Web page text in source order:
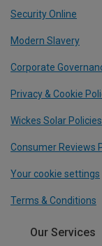
Security Online
Modern Slavery
Corporate
Privacy & Cookie
Wickes Solar Policies
Consumer Reviews
Your cookie settings
Terms & Conditions
Our Services